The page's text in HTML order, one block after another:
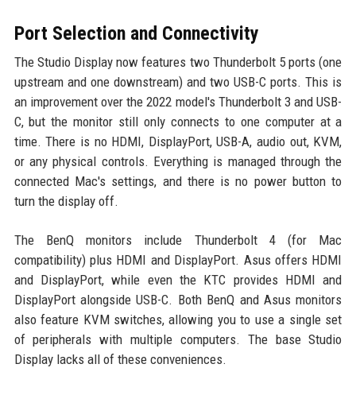
Port Selection and Connectivity
The Studio Display now features two Thunderbolt 5 ports (one
upstream and one downstream) and two USB-C ports. This is
an improvement over the 2022 model's Thunderbolt 3 and USB-
C, but the monitor still only connects to one computer at a
time. There is no HDMI, DisplayPort, USB-A, audio out, KVM,
or any physical controls. Everything is managed through the
connected Mac's settings, and there is no power button to
turn the display off.
The BenQ monitors include Thunderbolt 4 (for Mac
compatibility) plus HDMI and DisplayPort. Asus offers HDMI
and DisplayPort, while even the KTC provides HDMI and
DisplayPort alongside USB-C. Both BenQ and Asus monitors
also feature KVM switches, allowing you to use a single set
of peripherals with multiple computers. The base Studio
Display lacks all of these conveniences.